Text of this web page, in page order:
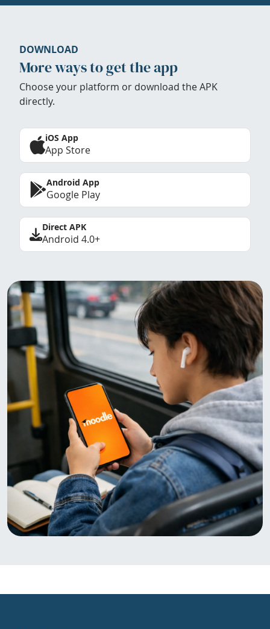
DOWNLOAD
More ways to get the app
Choose your platform or download the APK
directly.
iOS App
App Store
Android App
Google Play
Direct APK
Android 4.0+